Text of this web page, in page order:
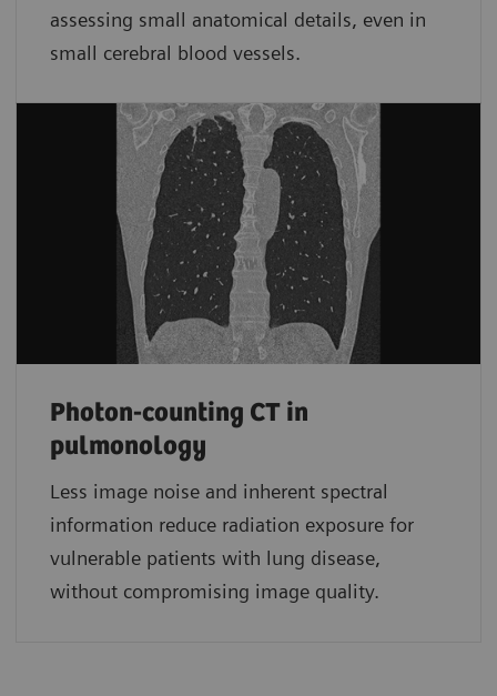
assessing small anatomical details, even in
small cerebral blood vessels.
Photon-counting CT in
pulmonology
Less image noise and inherent spectral
information reduce radiation exposure for
vulnerable patients with lung disease,
without compromising image quality.